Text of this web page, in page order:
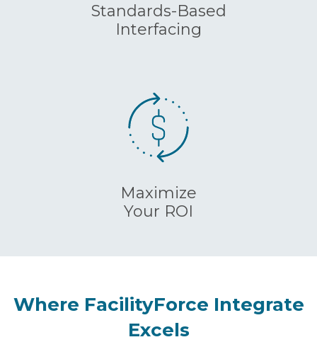
Standards-Based
Interfacing
Maximize
Your ROI
Where FacilityForce Integrate
Excels